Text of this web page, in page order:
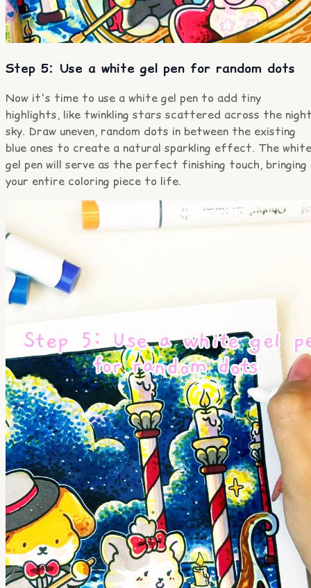
Step 5: Use a white gel pen for random dots
Now it's time to use a white gel pen to add tiny
highlights, like twinkling stars scattered across the
sky. Draw uneven, random dots in between the existing
blue ones to create a natural sparkling effect. The white
gel pen will serve as the perfect finishing touch, bringing
your entire coloring piece to life.